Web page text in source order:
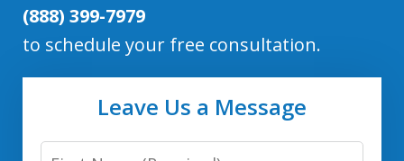
(888) 399-7979
to schedule your free consultation.
Leave Us a Message
First